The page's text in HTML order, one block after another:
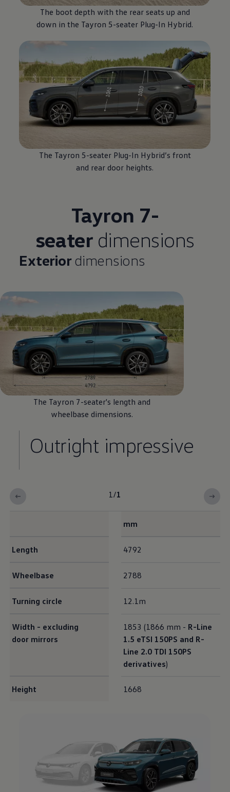
The boot depth with the rear seats up and
down in the Tayron 5-seater Plug-In Hybrid.
The Tayron 5-seater Plug-In Hybrid’s front
and rear door heights.
Tayron 7-
seater dimensions
Exteriordimensions
The Tayron 7-seater's length and
wheelbase dimensions.
Outright impressive
1 /1
mm
Length 4792
Wheelbase 2788
Turning circle 12.1m
Width - excluding
door mirrors
1853 (1866 mm - R-Line
1.5 eTSI 150PS and R-
Line 2.0 TDI 150PS
derivatives)
Height 1668